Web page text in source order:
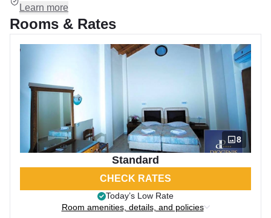
Learn more
Rooms & Rates
8
Standard
CHECK RATES
Today’s Low Rate
Room amenities, details, and policies